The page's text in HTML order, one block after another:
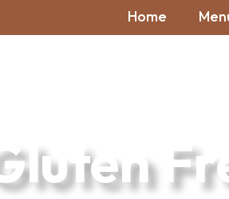
Home